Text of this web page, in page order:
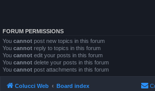
FORUM PERMISSIONS
You cannot post new topics in this forum
You cannot reply to topics in this forum
You cannot edit your posts in this forum
You cannot delete your posts in this forum
You cannot post attachments in this forum
Colucci Web Board index